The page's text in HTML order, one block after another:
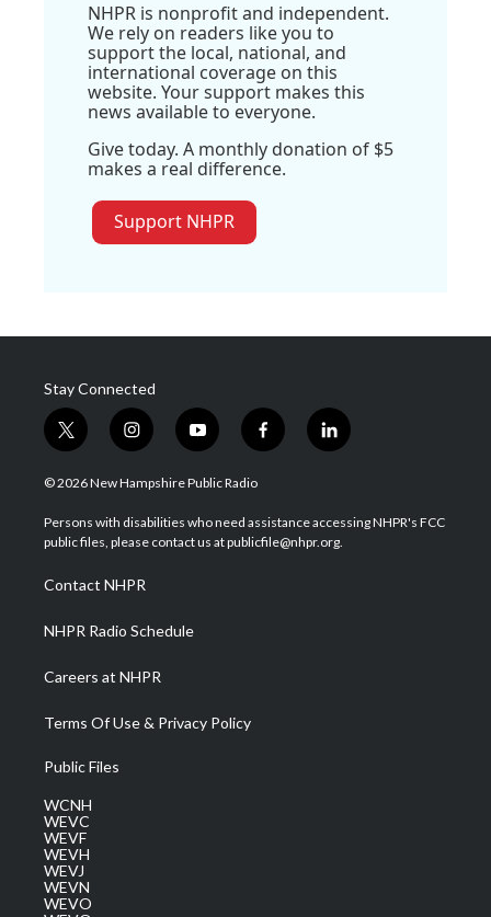
NHPR is nonprofit and independent.
We rely on readers like you to
support the local, national, and
international coverage on this
website. Your support makes this
news available to everyone.
Give today. A monthly donation of $5
makes a real difference.
Support NHPR
Stay Connected
t
w
i
t
e
i
n
s
a
g
a
m
y
o
u
u
b
f
a
b
o
l
i
e
d
© 2026 New Hampshire Public Radio
Persons with disabilities who need assistance accessing NHPR's FCC
public files, please contact us at publicfile@nhpr.org.
Contact NHPR
NHPR Radio Schedule
Careers at NHPR
Terms Of Use & Privacy Policy
Public Files
WCNH
WEVC
WEVF
WEVH
WEVJ
WEVN
WEVO